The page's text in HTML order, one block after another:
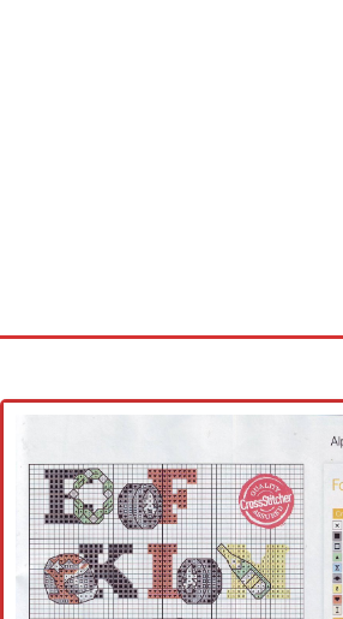
Cross stitch alphabet
Cross stitch Disney
Crochet round doily
Crochet flowers